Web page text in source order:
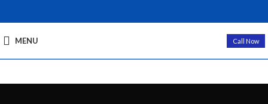
MENU Call Now